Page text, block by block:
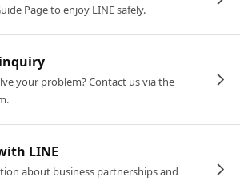
Page to enjoy LINE safely.
your problem? Contact us via the
LINE
about business partnerships and